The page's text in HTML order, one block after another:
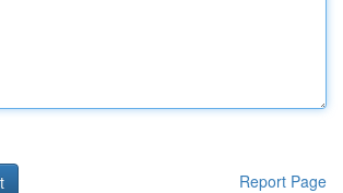
Report Page